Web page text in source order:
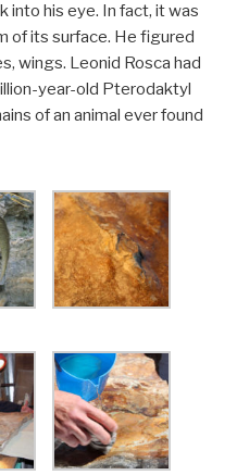
into his eye. In fact, it was
of its surface. He figured
wings. Leonid Rosca had
year-old Pterodaktyl
of an animal ever found